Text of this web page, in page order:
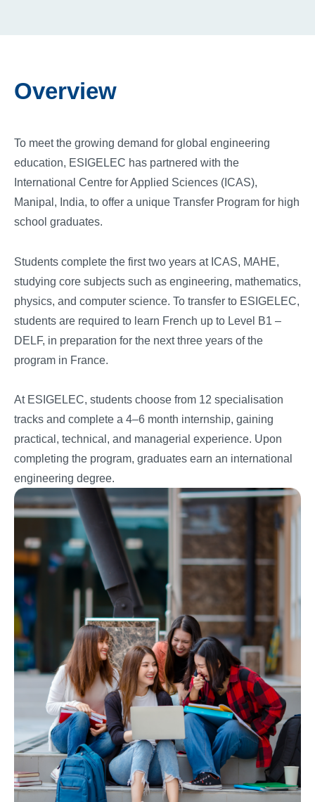
Overview
To meet the growing demand for global engineering
education, ESIGELEC has partnered with the
International Centre for Applied Sciences (ICAS),
Manipal, India, to offer a unique Transfer Program for high
school graduates.
Students complete the first two years at ICAS, MAHE,
studying core subjects such as engineering, mathematics,
physics, and computer science. To transfer to ESIGELEC,
students are required to learn French up to Level B1 –
DELF, in preparation for the next three years of the
program in France.
At ESIGELEC, students choose from 12 specialisation
tracks and complete a 4–6 month internship, gaining
practical, technical, and managerial experience. Upon
completing the program, graduates earn an international
engineering degree.